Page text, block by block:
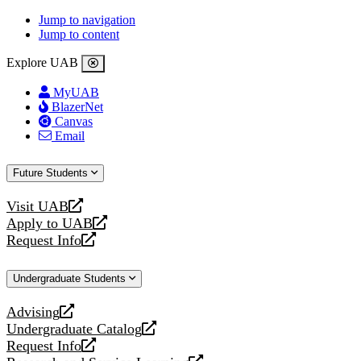
Jump to navigation
Jump to content
Explore UAB
MyUAB
BlazerNet
Canvas
Email
Future Students
Visit UAB
opens
a
new
Apply to UAB
opens
a
website
Request Info
opens
new
Undergraduate Students
Advising
opens
a
new
Undergraduate Catalog
opens
a
Request Info
opens